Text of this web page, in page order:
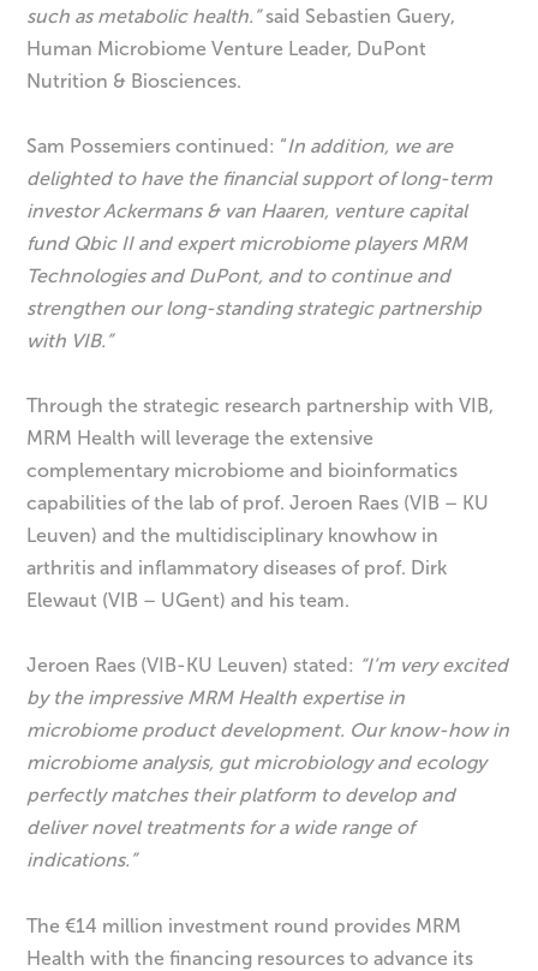
such as metabolic health.”said Sebastien Guery,
Human Microbiome Venture Leader, DuPont
Nutrition & Biosciences.
Sam Possemiers continued: “In addition, we are
delighted to have the financial support of long-term
investor Ackermans & van Haaren, venture capital
fund Qbic II and expert microbiome players MRM
Technologies and DuPont, and to continue and
strengthen our long-standing strategic partnership
with VIB. ”
Through the strategic research partnership with VIB,
MRM Health will leverage the extensive
complementary microbiome and bioinformatics
capabilities of the lab of prof. Jeroen Raes (VIB – KU
Leuven) and the multidisciplinary knowhow in
arthritis and inflammatory diseases of prof. Dirk
Elewaut (VIB – UGent) and his team.
Jeroen Raes (VIB-KU Leuven) stated: “I’m very excited
by the impressive MRM Health expertise in
microbiome product development. Our know-how in
microbiome analysis, gut microbiology and ecology
perfectly matches their platform to develop and
deliver novel treatments for a wide range of
indications. ”
The €14 million investment round provides MRM
Health with the financing resources to advance its